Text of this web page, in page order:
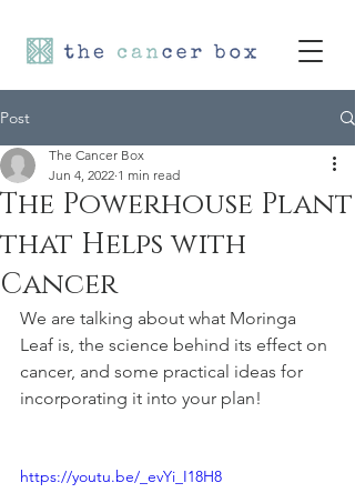
Post
The Powerhouse Plant
that Helps with
Cancer
The Cancer Box
Jun 4, 2022 1 min read
We are talking about what Moringa
Leaf is, the science behind its effect on
cancer, and some practical ideas for
incorporating it into your plan!
https://youtu.be/_evYi_I18H8